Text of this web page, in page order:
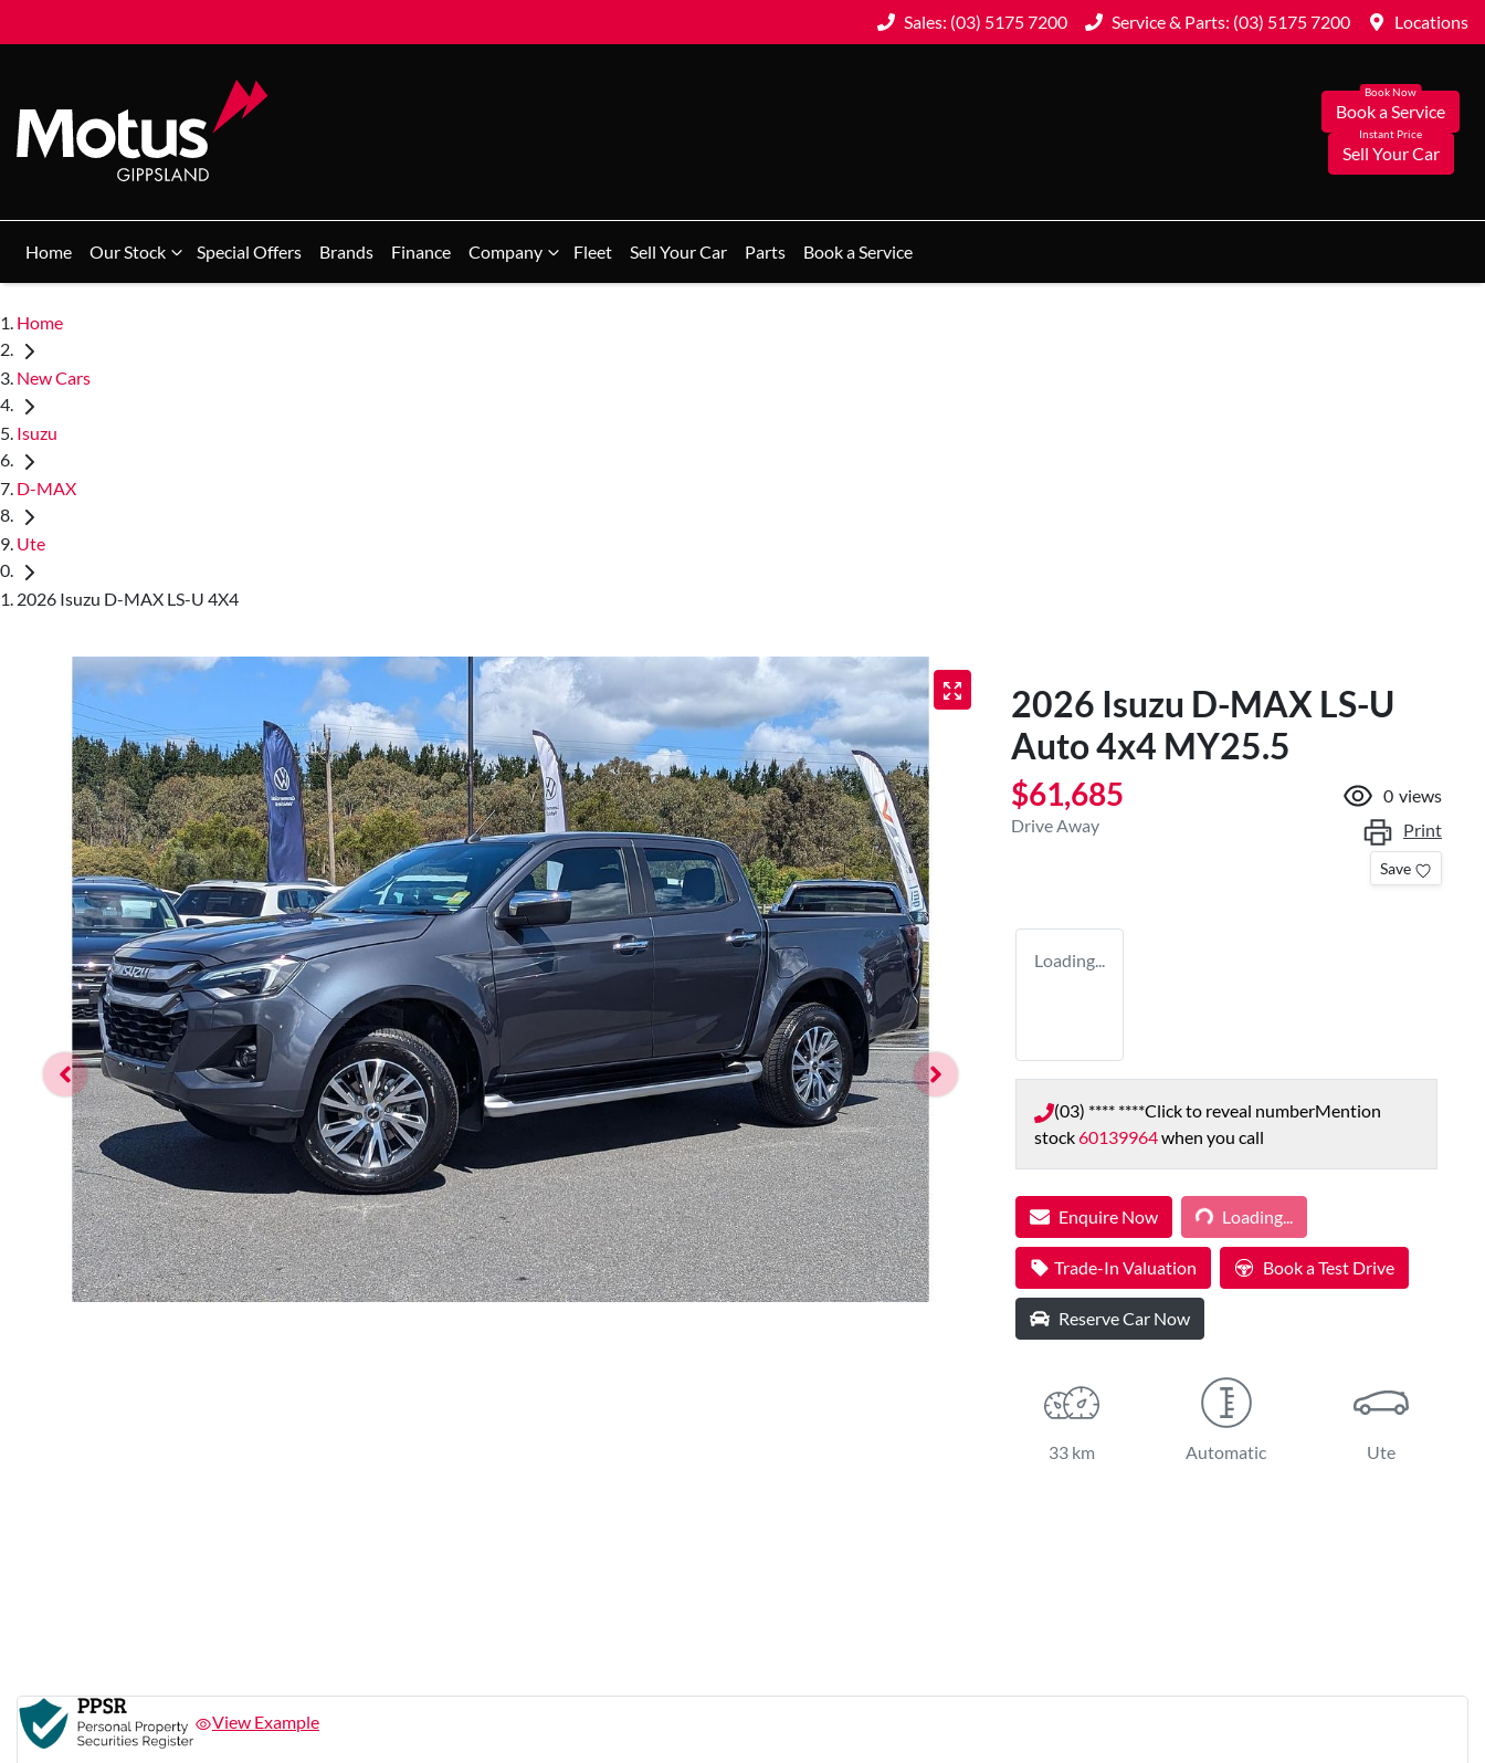
Sales: (03) 5175 7200 Service & Parts: (03) 5175 7200 Locations
Book a Service
Sell Your Car
Home Our Stock Special Offers Brands Finance Company Fleet Sell Your Car Parts Book a Service
Home
New Cars
Isuzu
D-MAX
Ute
2026 Isuzu D-MAX LS-U 4X4
2026 Isuzu D-MAX LS-U
Auto 4x4 MY25.5
$61,685
Drive Away
0 views
Print
Save
Loading...
(03) **** ****Click to reveal numberMention
stock60139964when you call
Enquire Now Loading...Loading...
Trade-In Valuation Book a Test Drive
Reserve Car Now
33 km Automatic Ute
View Example